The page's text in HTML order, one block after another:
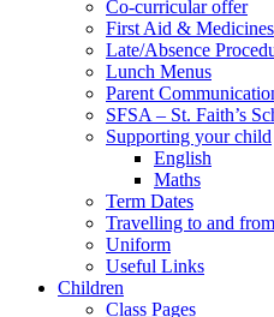
Co-curricular offer
First Aid & Medicines
Late/Absence
Lunch Menus
Parent
SFSA – St. Faith’s
Supporting your child
English
Maths
Term Dates
Travelling to and
Uniform
Useful Links
Children
Class Pages